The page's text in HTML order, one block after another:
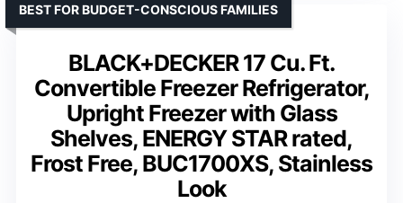
BLACK+DECKER 17 Cu. Ft.
Convertible Freezer Refrigerator,
Upright Freezer with Glass
Shelves, ENERGY STAR rated,
Frost Free, BUC1700XS, Stainless
Look
BEST FOR BUDGET-CONSCIOUS FAMILIES